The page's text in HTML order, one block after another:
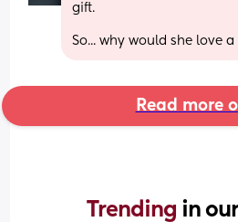
gift.
So... why would she love
Read more
Trending in